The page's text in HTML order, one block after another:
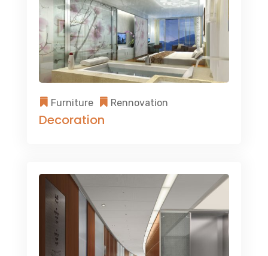
Decoration
Furniture Rennovation